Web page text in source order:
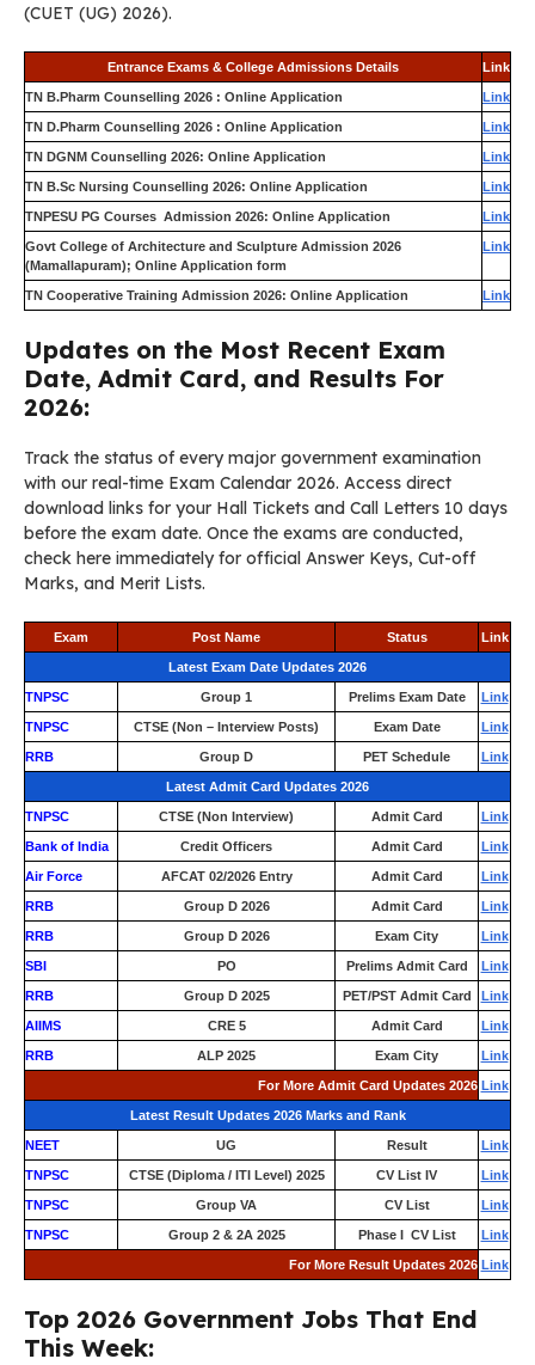
(CUET (UG) 2026).
Entrance Exams & College Admissions Details Link
TN B.Pharm Counselling 2026 : Online Application Link
TN D.Pharm Counselling 2026 : Online Application Link
TN DGNM Counselling 2026: Online Application Link
TN B.Sc Nursing Counselling 2026: Online Application Link
TNPESU PG Courses Admission 2026: Online Application Link
Govt College of Architecture and Sculpture Admission 2026
(Mamallapuram); Online Application form
Link
TN Cooperative Training Admission 2026: Online Application Link
Updates on the Most Recent Exam
Date, Admit Card, and Results For
2026:
Track the status of every major government examination
with our real-time Exam Calendar 2026. Access direct
download links for your Hall Tickets and Call Letters 10 days
before the exam date. Once the exams are conducted,
check here immediately for official Answer Keys, Cut-off
Marks, and Merit Lists.
Exam Post Name Status Link
Latest Exam Date Updates 2026
TNPSC Group 1 Prelims Exam Date Link
TNPSC CTSE (Non – Interview Posts) Exam Date Link
RRB Group D PET Schedule Link
Latest Admit Card Updates 2026
TNPSC CTSE (Non Interview) Admit Card Link
Bank of India Credit Officers Admit Card Link
Air Force AFCAT 02/2026 Entry Admit Card Link
RRB Group D 2026 Admit Card Link
RRB Group D 2026 Exam City Link
SBI PO Prelims Admit Card Link
RRB Group D 2025 PET/PST Admit Card Link
AIIMS CRE 5 Admit Card Link
RRB ALP 2025 Exam City Link
For More Admit Card Updates 2026 Link
Latest Result Updates 2026 Marks and Rank
NEET UG Result Link
TNPSC CTSE (Diploma / ITI Level) 2025 CV List IV Link
TNPSC Group VA CV List Link
TNPSC Group 2 & 2A 2025 Phase I CV List Link
For More Result Updates 2026 Link
Top 2026 Government Jobs That End
This Week: